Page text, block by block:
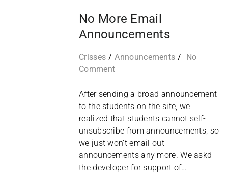
No More Email
Announcements
Crisses Announcements
No
Comment
After sending a broad announcement
to the students on the site, we
realized that students cannot self-
unsubscribe from announcements, so
we just won’t email out
announcements any more. We askd
the developer for support of…